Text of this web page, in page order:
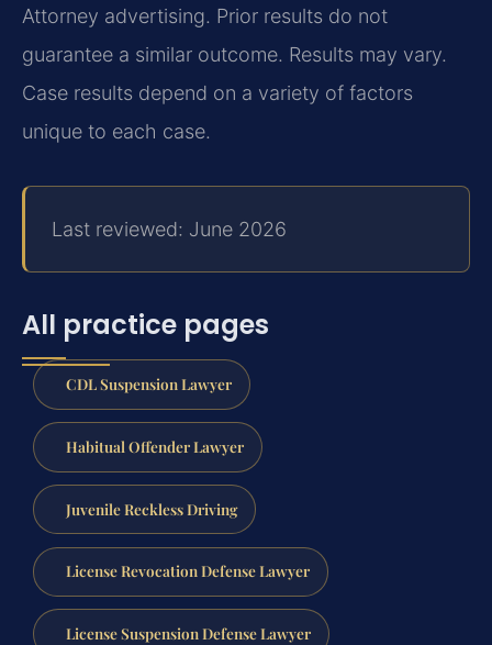
Attorney advertising. Prior results do not
guarantee a similar outcome. Results may vary.
Case results depend on a variety of factors
unique to each case.
Last reviewed: June 2026
All practice pages
CDL Suspension Lawyer
Habitual Offender Lawyer
Juvenile Reckless Driving
License Revocation Defense Lawyer
License Suspension Defense Lawyer